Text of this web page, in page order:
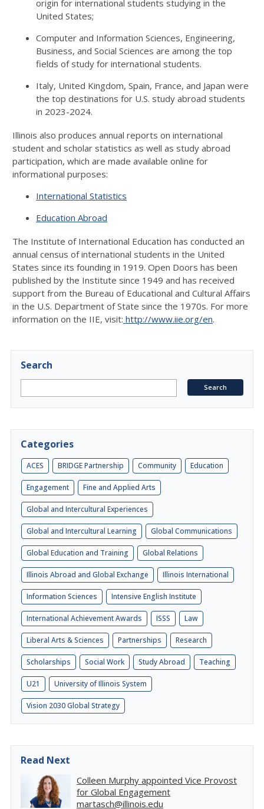
origin for international students studying in the
United States;
Computer and Information Sciences, Engineering,
Business, and Social Sciences are among the top
fields of study for international students.
Italy, United Kingdom, Spain, France, and Japan were
the top destinations for U.S. study abroad students
in 2023-2024.
Illinois also produces annual reports on international
student and scholar statistics as well as study abroad
participation, which are made available online for
informational purposes:
International Statistics
Education Abroad
The Institute of International Education has conducted an
annual census of international students in the United
States since its founding in 1919. Open Doors has been
published by the Institute since 1949 and has received
support from the Bureau of Educational and Cultural Affairs
in the U.S. Department of State since the 1970s. For more
information on the IIE, visit: http://www.iie.org/en.
Search
Categories
ACES BRIDGE Partnership Community Education
Engagement Fine and Applied Arts
Global and Intercultural Experiences
Global and Intercultural Learning Global Communications
Global Education and Training Global Relations
Illinois Abroad and Global Exchange Illinois International
Information Sciences Intensive English Institute
International Achievement Awards ISSS Law
Liberal Arts & Sciences Partnerships Research
Scholarships Social Work Study Abroad Teaching
U21 University of Illinois System
Vision 2030 Global Strategy
Read Next
Colleen Murphy appointed Vice Provost
for Global Engagement
martasch@illinois.edu